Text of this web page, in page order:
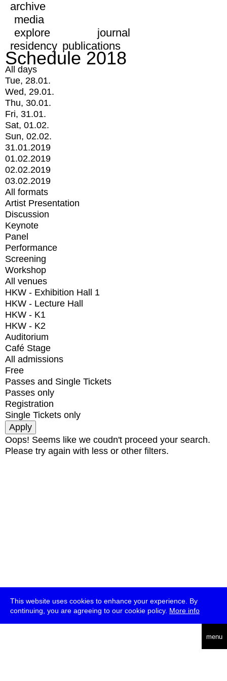
This website uses cookies to enhance your experience. By
continuing, you are agreeing to our cookie policy. More info
menu
archive
media
explore
journal
residency publications
Schedule 2018
All days
Tue, 28.01.
Wed, 29.01.
Thu, 30.01.
Fri, 31.01.
Sat, 01.02.
Sun, 02.02.
31.01.2019
01.02.2019
02.02.2019
03.02.2019
All formats
Artist Presentation
Discussion
Keynote
Panel
Performance
Screening
Workshop
All venues
HKW - Exhibition Hall 1
HKW - Lecture Hall
HKW - K1
HKW - K2
Auditorium
Café Stage
All admissions
Free
Passes and Single Tickets
Passes only
Registration
Single Tickets only
Oops! Seems like we coudn't proceed your search.
Please try again with less or other filters.